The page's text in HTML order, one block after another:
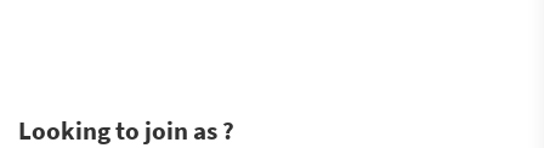
Looking to join as ?